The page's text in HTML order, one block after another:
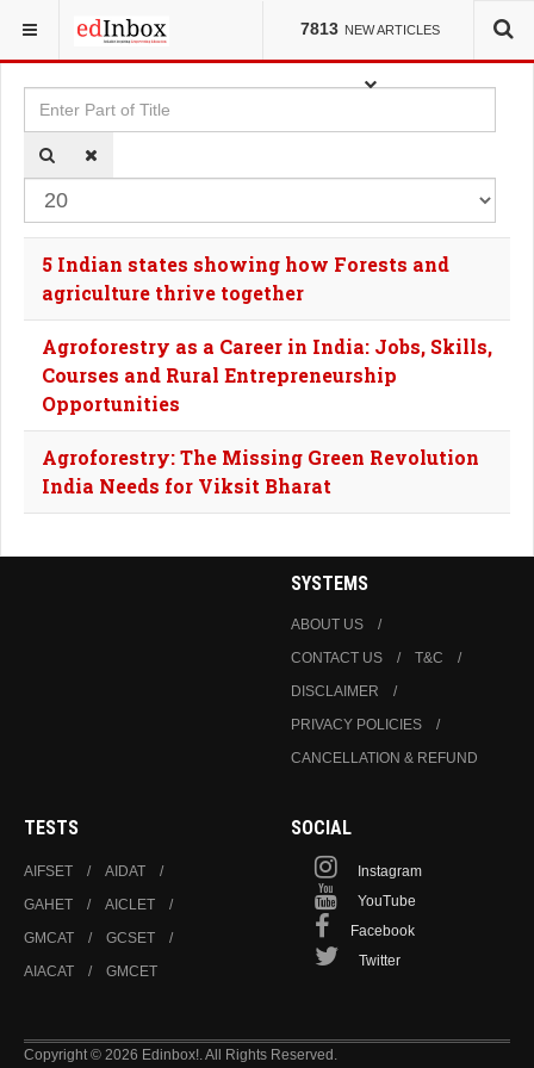
7813 NEW ARTICLES
YOU ARE HERE: TAGS
Enter Part of Title
5 Indian states showing how Forests and
agriculture thrive together
Agroforestry as a Career in India: Jobs, Skills,
Courses and Rural Entrepreneurship
Opportunities
Agroforestry: The Missing Green Revolution
India Needs for Viksit Bharat
SYSTEMS
ABOUT US
CONTACT US
T&C
DISCLAIMER
PRIVACY POLICIES
CANCELLATION & REFUND
TESTS
AIFSET
AIDAT
GAHET
AICLET
GMCAT
GCSET
AIACAT
GMCET
SOCIAL
Instagram
YouTube
Facebook
Twitter
Copyright © 2026 Edinbox!. All Rights Reserved.